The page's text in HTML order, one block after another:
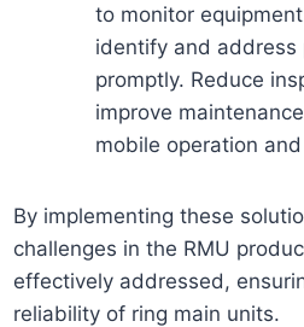
to monitor
identify and address
promptly. Reduce
improve
mobile operation
By implementing these
challenges in the RMU
effectively addressed,
reliability of ring main units.